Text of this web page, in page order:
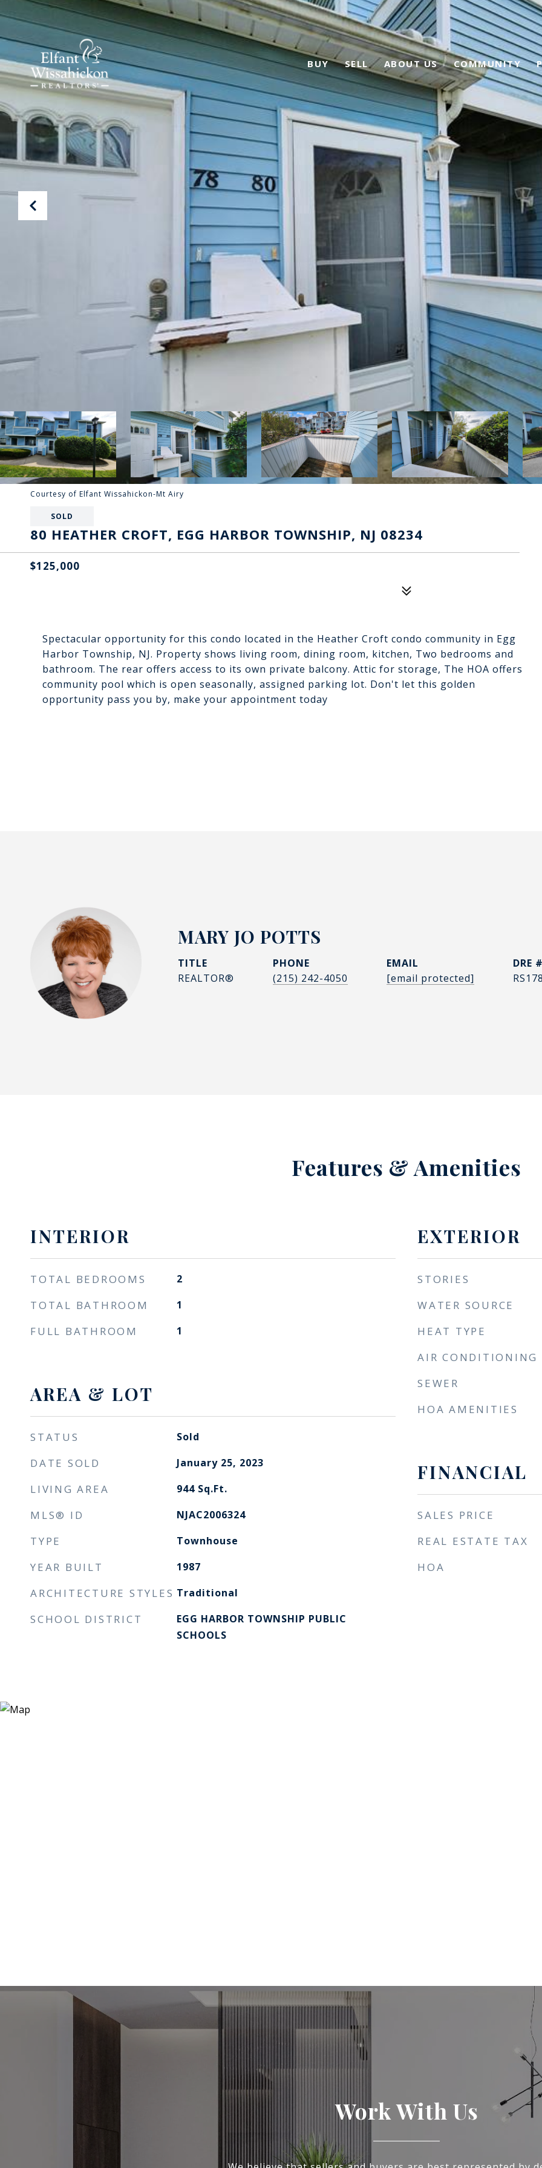
BUY SELL ABOUT US COMMUNITY
Courtesy of Elfant Wissahickon-Mt Airy
SOLD
80 HEATHER CROFT, EGG HARBOR TOWNSHIP, NJ 08234
$125,000
Spectacular opportunity for this condo located in the Heather Croft condo community in Egg
Harbor Township, NJ. Property shows living room, dining room, kitchen, Two bedrooms and
bathroom. The rear offers access to its own private balcony. Attic for storage, The HOA offers
community pool which is open seasonally, assigned parking lot. Don't let this golden
opportunity pass you by, make your appointment today
MARY JO POTTS
TITLE
REALTOR®
PHONE
(215) 242-4050
EMAIL
[email protected]
DRE #
Features & Amenities
INTERIOR
TOTAL BEDROOMS 2
TOTAL BATHROOM 1
FULL BATHROOM 1
AREA & LOT
STATUS Sold
DATE SOLD January 25, 2023
LIVING AREA 944 Sq.Ft.
MLS® ID NJAC2006324
TYPE Townhouse
YEAR BUILT 1987
ARCHITECTURE STYLES Traditional
SCHOOL DISTRICT
EGG HARBOR TOWNSHIP PUBLIC
SCHOOLS
EXTERIOR
STORIES
WATER SOURCE
HEAT TYPE
AIR CONDITIONING
SEWER
HOA AMENITIES
FINANCIAL
SALES PRICE
REAL ESTATE TAX
HOA
Work With Us